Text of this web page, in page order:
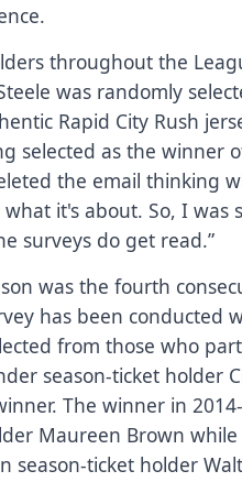
throughout the
was randomly
Rapid City Rush
selected as the winner
the email thinking
what it's about. So, I
surveys do get read.”
was the fourth
has been conducted
from those who
season-ticket holder
The winner in
Maureen Brown
season-ticket holder